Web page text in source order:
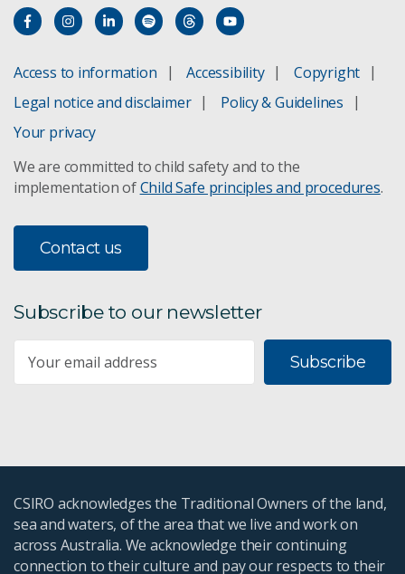
Access to information Accessibility
Copyright
Legal notice and disclaimer
Policy & Guidelines
Your privacy
We are committed to child safety and to the
implementation ofChild Safe principles and procedures.
Contact us
Subscribe to our newsletter
Subscribe
CSIRO acknowledges the Traditional Owners of the land,
sea and waters, of the area that we live and work on
across Australia. We acknowledge their continuing
connection to their culture and pay our respects to their